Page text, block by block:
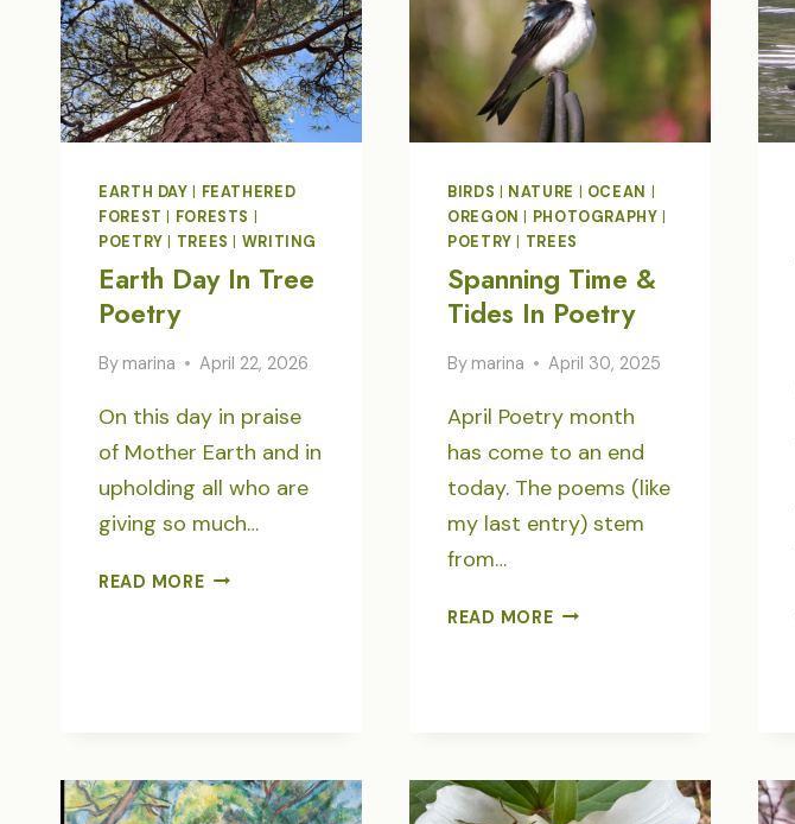
EARTH DAY
FEATHERED
FOREST
FORESTS
POETRY
TREES WRITING
Earth Day In Tree
Poetry
By marina April 22, 2026
On this day in praise
of Mother Earth and in
upholding all who are
giving so much…
READ MOREEARTH
BIRDS NATURE OCEAN
OREGON
PHOTOGRAPHY
POETRY
TREES
Spanning Time &
Tides In Poetry
By marina April 30, 2025
April Poetry month
has come to an end
today. The poems (like
my last entry) stem
from…
READ MORESPANNING